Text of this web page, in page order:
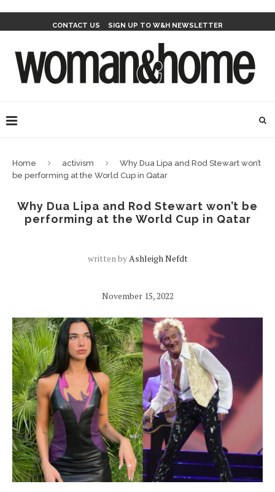
CONTACT US SIGN UP TO W&H NEWSLETTER
Home activism
Why Dua Lipa and Rod Stewart won’t
be performing at the World Cup in Qatar
Why Dua Lipa and Rod Stewart won’t be
performing at the World Cup in Qatar
written byAshleigh Nefdt
November 15, 2022